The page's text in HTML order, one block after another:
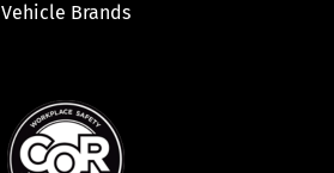
Vehicle Brands